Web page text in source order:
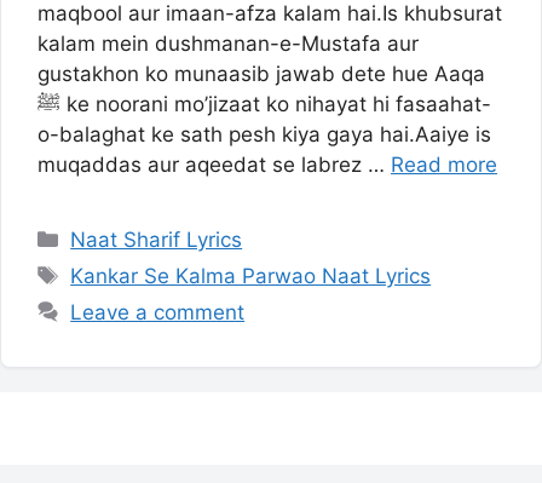
maqbool aur imaan-afza kalam hai.Is khubsurat
kalam mein dushmanan-e-Mustafa aur
gustakhon ko munaasib jawab dete hue Aaqa
ﷺ ke noorani mo’jizaat ko nihayat hi fasaahat-
o-balaghat ke sath pesh kiya gaya hai.Aaiye is
muqaddas aur aqeedat se labrez … Read more
Categories
Naat Sharif Lyrics
Tags
Kankar Se Kalma Parwao Naat Lyrics
Leave a comment